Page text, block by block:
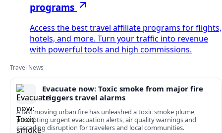
programs
Access the best travel affiliate programs for flights,
hotels, and more. Turn your traffic into revenue
with powerful tools and high commissions.
Travel News
Evacuate now: Toxic smoke from major fire
triggers travel alarms
A fast moving urban fire has unleashed a toxic smoke plume,
prompting urgent evacuation alerts, air quality warnings and
cascading disruption for travelers and local communities.